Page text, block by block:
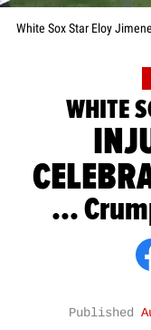
White Sox Star Eloy
WHITE
...
Published